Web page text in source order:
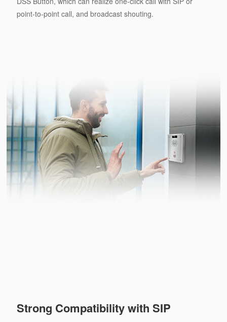
point-to-point call, and broadcast shouting.
Strong Compatibility with SIP